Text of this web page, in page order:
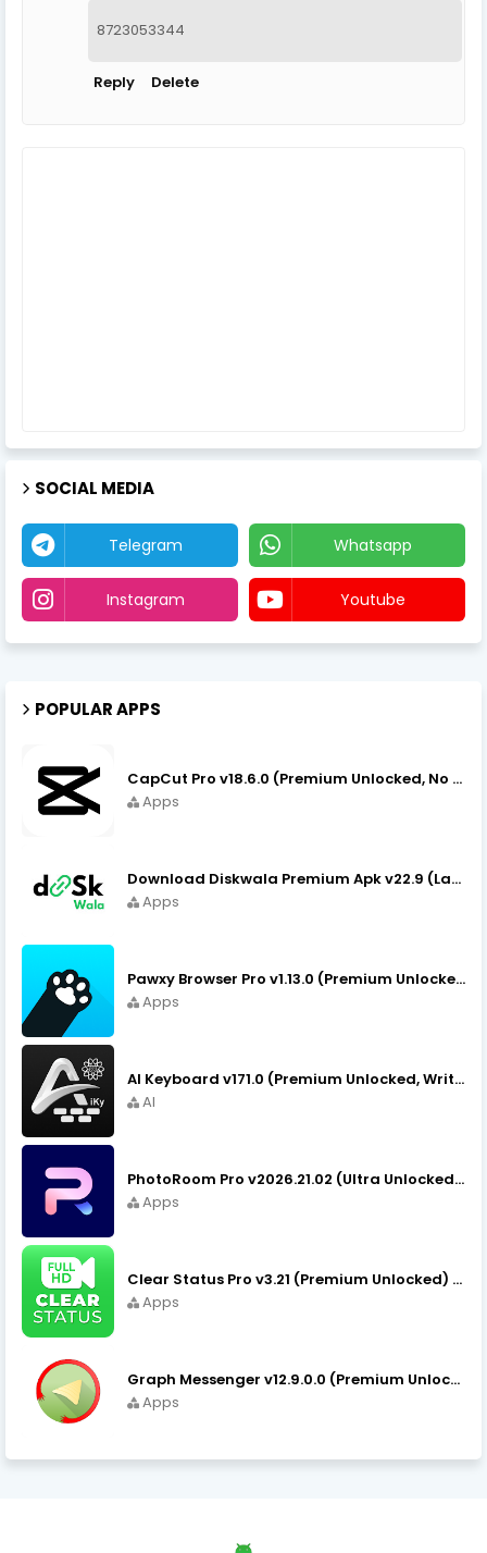
8723053344
Reply Delete
SOCIAL MEDIA
Telegram Whatsapp
Instagram Youtube
POPULAR APPS
CapCut Pro v18.6.0 (Premium Unlocked, No VPN) APK Download
Apps
Download Diskwala Premium Apk v22.9 (Latest Version/No Ads)
Apps
Pawxy Browser Pro v1.13.0 (Premium Unlocked) APK Download
Apps
AI Keyboard v171.0 (Premium Unlocked, Writer, Grammar) Download
AI
PhotoRoom Pro v2026.21.02 (Ultra Unlocked) APK Download
Apps
Clear Status Pro v3.21 (Premium Unlocked) APK Download
Apps
Graph Messenger v12.9.0.0 (Premium Unlocked) APK Download
Apps